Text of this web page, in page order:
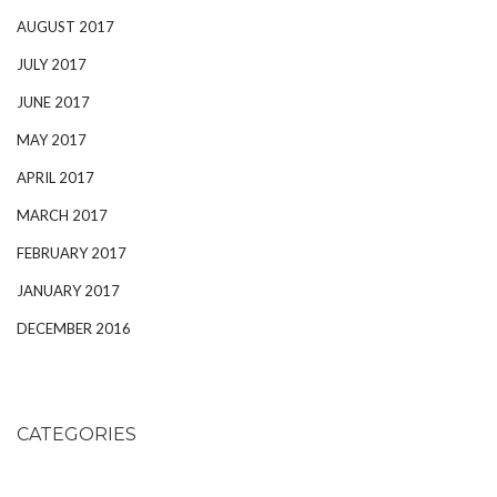
AUGUST 2017
JULY 2017
JUNE 2017
MAY 2017
APRIL 2017
MARCH 2017
FEBRUARY 2017
JANUARY 2017
DECEMBER 2016
CATEGORIES